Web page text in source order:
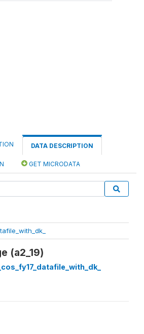
DATA DESCRIPTION
GET MICRODATA
(a2_19)